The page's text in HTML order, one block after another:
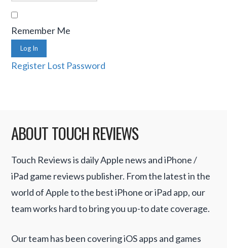
Remember Me
Log In
Register Lost Password
ABOUT TOUCH REVIEWS
Touch Reviews is daily Apple news and iPhone /
iPad game reviews publisher. From the latest in the
world of Apple to the best iPhone or iPad app, our
team works hard to bring you up-to date coverage.
Our team has been covering iOS apps and games